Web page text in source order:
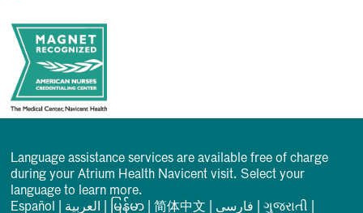
Language assistance services are available free of charge
during your Atrium Health Navicent visit. Select your
language to learn more.
Español
العربیة မြန်မာ |简体中文 فارسی |ગુજરાતી